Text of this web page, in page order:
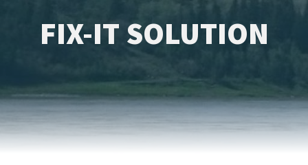
FIX-IT SOLUTION